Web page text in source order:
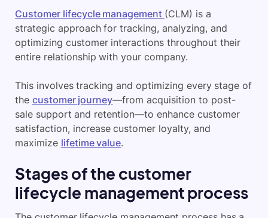
Customer lifecycle management (CLM) is a
strategic approach for tracking, analyzing, and
optimizing customer interactions throughout their
entire relationship with your company.
This involves tracking and optimizing every stage of
the customer journey—from acquisition to post-
sale support and retention—to enhance customer
satisfaction, increase customer loyalty, and
maximize lifetime value.
Stages of the customer
lifecycle management process